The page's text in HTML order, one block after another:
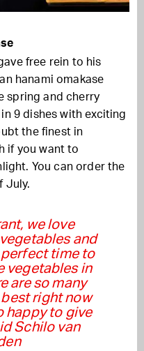
free rein to his
hanami omakase
spring and cherry
9 dishes with exciting
the finest in
if you want to
You can order the
July.
we love
and
perfect time to
vegetables in
are so many
right now
happy to give
Schilo van